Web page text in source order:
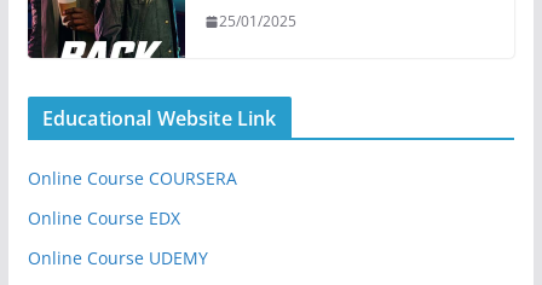
25/01/2025
Educational Website Link
Online Course COURSERA
Online Course EDX
Online Course UDEMY